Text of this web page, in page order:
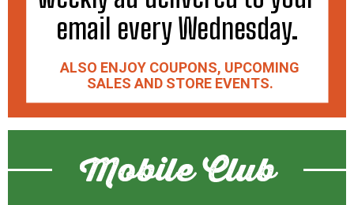
email every Wednesday.
ALSO ENJOY COUPONS, UPCOMING
SALES AND STORE EVENTS.
Mobile Club